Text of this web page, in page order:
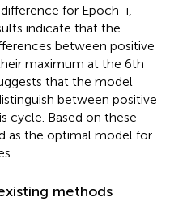
for Epoch_i,
indicate that the
between positive
maximum at the 6th
that the model
between positive
cycle. Based on these
as the optimal model for
methods